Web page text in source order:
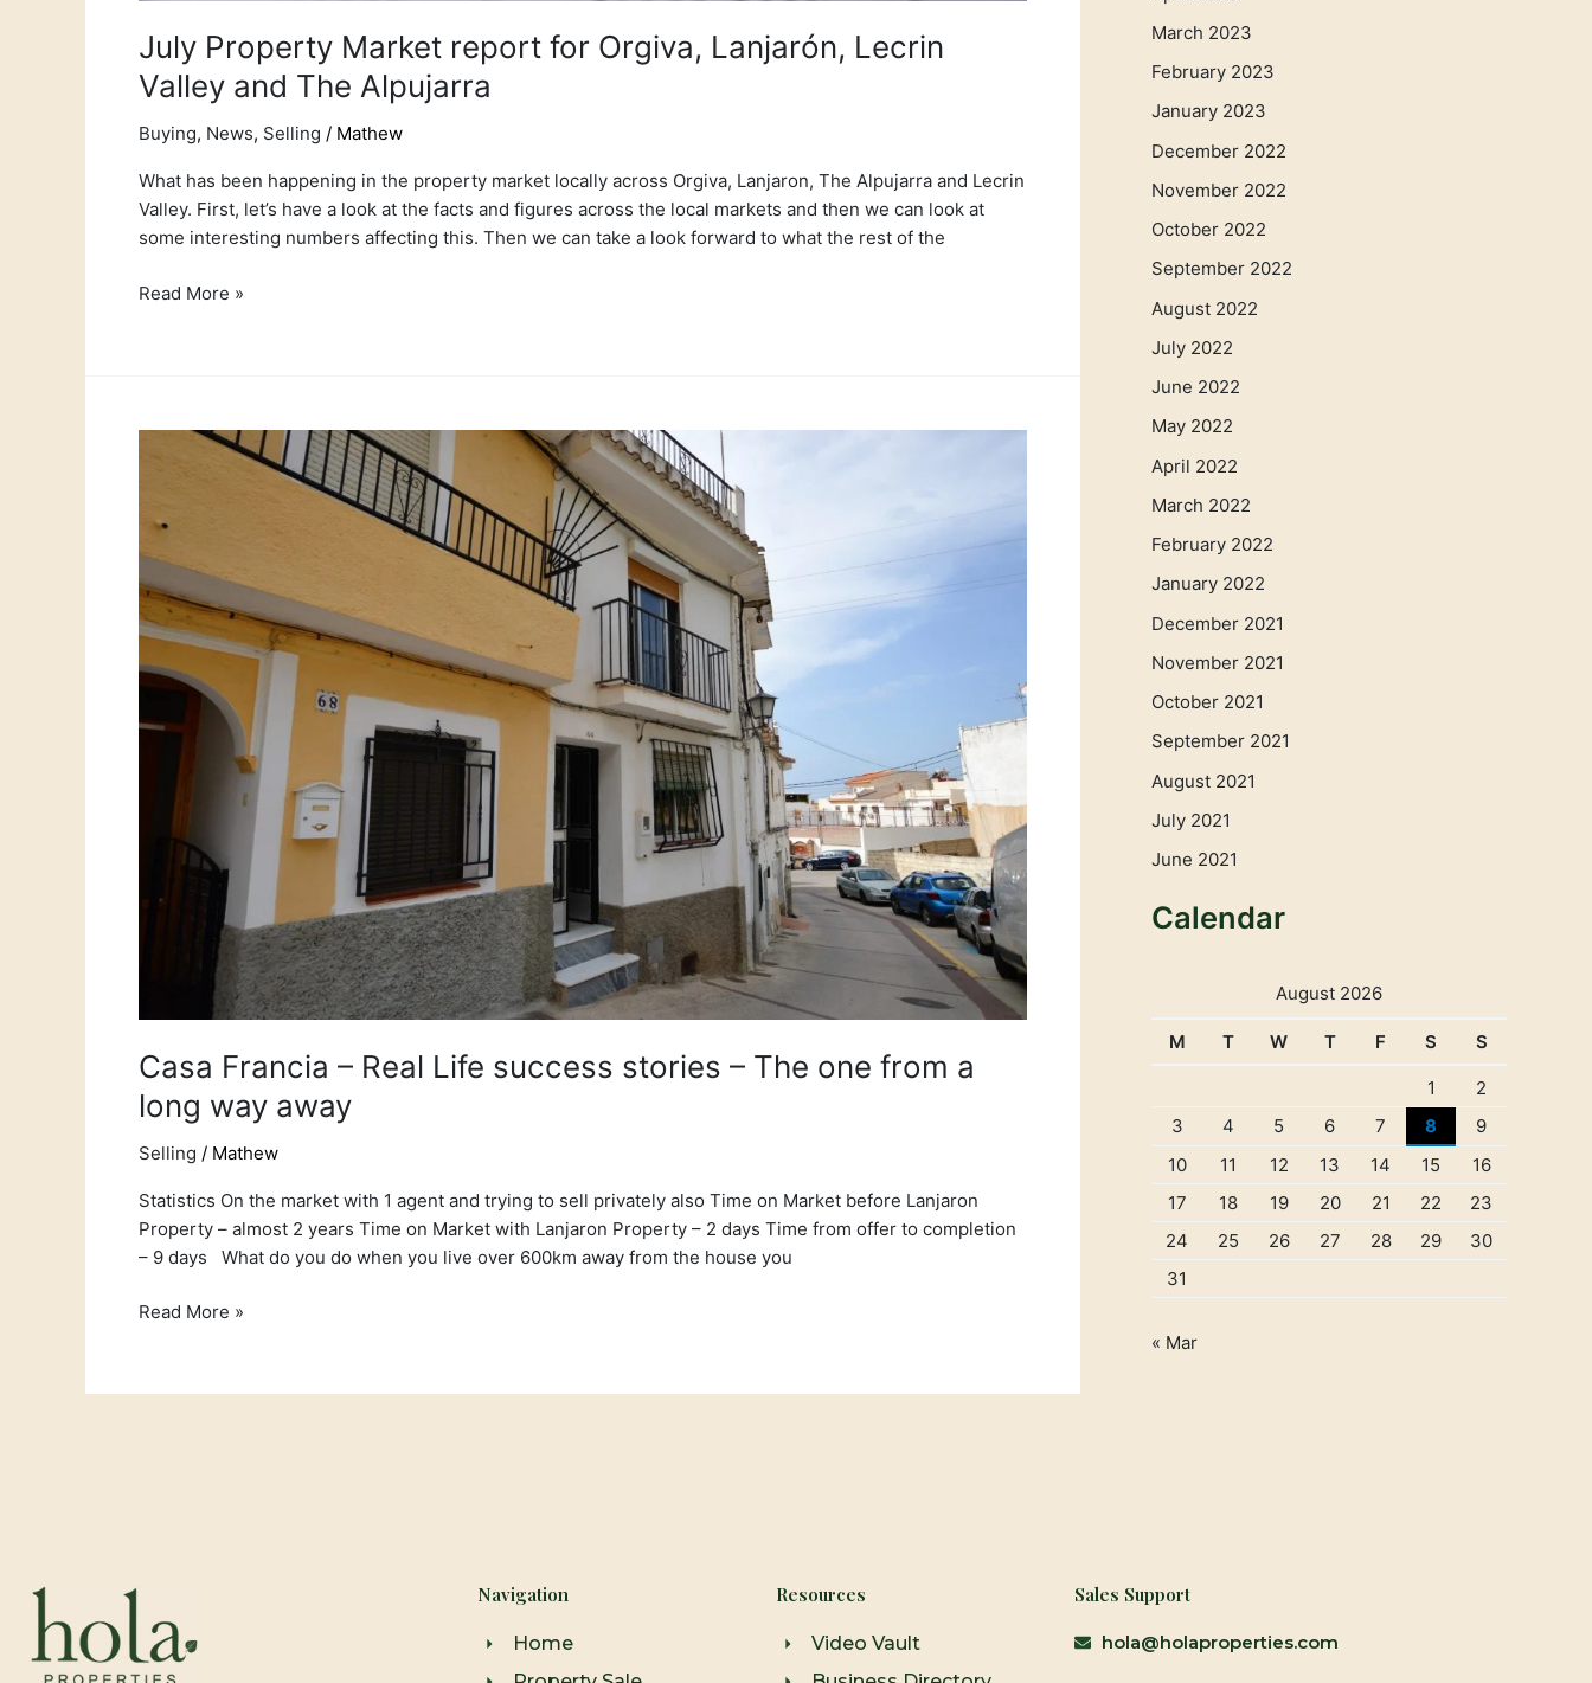
July Property Market report for Orgiva, Lanjarón, Lecrin
Valley and The Alpujarra
Buying, News, Selling / Mathew
What has been happening in the property market locally across Orgiva, Lanjaron, The Alpujarra and Lecrin
Valley. First, let’s have a look at the facts and figures across the local markets and then we can look at
some interesting numbers affecting this. Then we can take a look forward to what the rest of the
Read More »
Casa Francia – Real Life success stories – The one from a
long way away
Selling / Mathew
Statistics On the market with 1 agent and trying to sell privately also Time on Market before Lanjaron
Property – almost 2 years Time on Market with Lanjaron Property – 2 days Time from offer to completion
– 9 days What do you do when you live over 600km away from the house you
Real
Life
success
stories
–
The
from
away
Read More »
March 2023
February 2023
January 2023
December 2022
November 2022
October 2022
September 2022
August 2022
July 2022
June 2022
May 2022
April 2022
March 2022
February 2022
January 2022
December 2021
November 2021
October 2021
September 2021
August 2021
July 2021
June 2021
Calendar
August 2026
M T W T F S S
1
2
3
4 5 6 7 8
9
10
11 12 13 14 15
16
17
18 19 20 21 22
23
24
25 26 27 28 29
30
31
« Mar
Navigation
Home
Resources
Video Vault
Sales Support
hola@holaproperties.com